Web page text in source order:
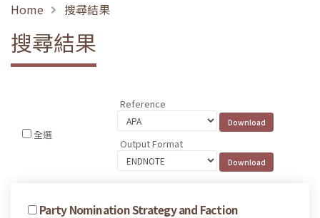
Home 搜尋結果
搜尋結果
全選
Reference
Output Format
Party Nomination Strategy and Faction